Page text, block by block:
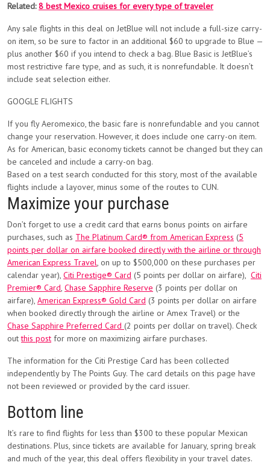
Related:8 best Mexico cruises for every type of traveler
Any sale flights in this deal on JetBlue will not include a full-size carry-
on item, so be sure to factor in an additional $60 to upgrade to Blue —
plus another $60 if you intend to check a bag. Blue Basic is JetBlue’s
most restrictive fare type, and as such, it is nonrefundable. It doesn’t
include seat selection either.
GOOGLE FLIGHTS
If you fly Aeromexico, the basic fare is nonrefundable and you cannot
change your reservation. However, it does include one carry-on item.
As for American, basic economy tickets cannot be changed but they can
be canceled and include a carry-on bag.
Based on a test search conducted for this story, most of the available
flights include a layover, minus some of the routes to CUN.
Maximize your purchase
Don’t forget to use a credit card that earns bonus points on airfare
purchases, such as The Platinum Card® from American Express (5
points per dollar on airfare booked directly with the airline or through
American Express Travel, on up to $500,000 on these purchases per
calendar year), Citi Prestige® Card (5 points per dollar on airfare), Citi
Premier® Card, Chase Sapphire Reserve (3 points per dollar on
airfare), American Express® Gold Card (3 points per dollar on airfare
when booked directly through the airline or Amex Travel) or the
Chase Sapphire Preferred Card (2 points per dollar on travel). Check
outthis post for more on maximizing airfare purchases.
The information for the Citi Prestige Card has been collected
independently by The Points Guy. The card details on this page have
not been reviewed or provided by the card issuer.
Bottom line
It’s rare to find flights for less than $300 to these popular Mexican
destinations. Plus, since tickets are available for January, spring break
and much of the year, this deal offers flexibility in your travel dates.